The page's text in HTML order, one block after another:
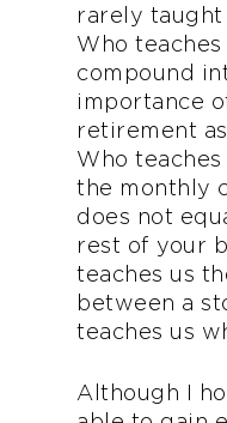
rarely taught
Who
compound
importance
retirement
Who
the monthly
does not
rest of your
teaches us
between a
teaches us
Although I